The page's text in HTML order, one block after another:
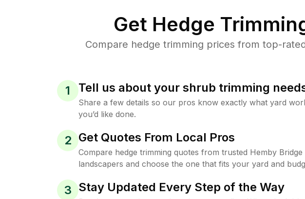
Get Hedge
Compare hedge trimming prices from top-
1 Tell us about your shrub trimming
Share a few details so our pros know exactly what yard
you’d like done.
2 Get Quotes From Local Pros
Compare hedge trimming quotes from trusted Hemby Bridge
landscapers and choose the one that fits your yard and
3 Stay Updated Every Step of the Way